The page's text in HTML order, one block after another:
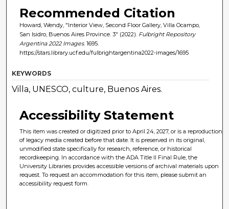
Recommended Citation
Howard, Wendy, "Interior View, Second Floor Gallery, Villa Ocampo,
San Isidro, Buenos Aires Province. 3" (2022). Fulbright Repository
Argentina 2022 Images. 1695.
https://stars.library.ucf.edu/fulbrightargentina2022-images/1695
KEYWORDS
Villa, UNESCO, culture, Buenos Aires.
Accessibility Statement
This item was created or digitized prior to April 24, 2027, or is a reproduction
of legacy media created before that date. It is preserved in its original,
unmodified state specifically for research, reference, or historical
recordkeeping. In accordance with the ADA Title II Final Rule, the
University Libraries provides accessible versions of archival materials upon
request. To request an accommodation for this item, please submit an
accessibility request form.